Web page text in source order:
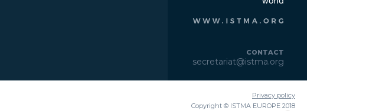
CONTACT
secretariat@istma.org
Privacy policy
Copyright © ISTMA EUROPE 2018